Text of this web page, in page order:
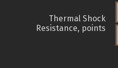
Thermal Shock
Resistance, points